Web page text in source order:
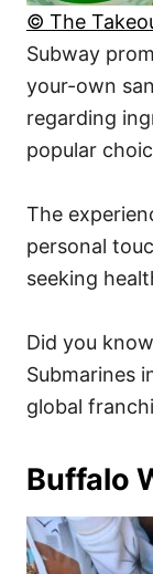
© The
Subway
your-own
regarding
popular
The
personal
seeking
Did you
Submarines
global
Buffalo